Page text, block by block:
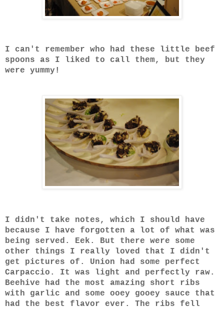
I can't remember who had these little beef
spoons as I liked to call them, but they
were yummy!
I didn't take notes, which I should have
because I have forgotten a lot of what was
being served. Eek. But there were some
other things I really loved that I didn't
get pictures of. Union had some perfect
Carpaccio. It was light and perfectly raw.
Beehive had the most amazing short ribs
with garlic and some ooey gooey sauce that
had the best flavor ever. The ribs fell